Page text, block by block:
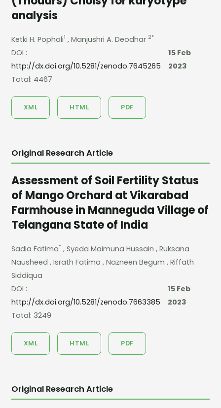
analysis
Ketki H. Pophali1 , Manjushri A. Deodhar 2*
DOI :
http://dx.doi.org/10.5281/zenodo.7645265
15 Feb
2023
Total: 4467
XML HTML PDF
Original Research Article
Assessment of Soil Fertility Status
of Mango Orchard at Vikarabad
Farmhouse in Manneguda Village of
Telangana State of India
Sadia Fatima*, Syeda Maimuna Hussain , Ruksana
Nausheed , Israth Fatima , Nazneen Begum , Riffath
Siddiqua
DOI :
http://dx.doi.org/10.5281/zenodo.7663385
15 Feb
2023
Total: 3249
XML HTML PDF
Original Research Article